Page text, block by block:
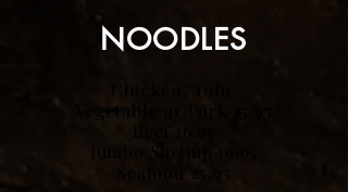
NOODLES
Vegetable or Pork 15.95
Beef 16.95
Jumbo Shrimp 19.95
Seafood 25.95